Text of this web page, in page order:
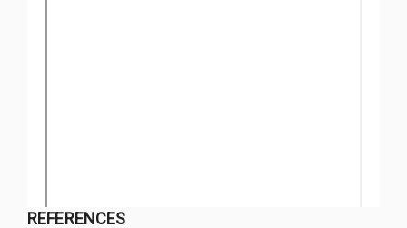
REFERENCES